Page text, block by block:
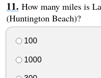
How many miles is
(Huntington Beach)?
100
1000